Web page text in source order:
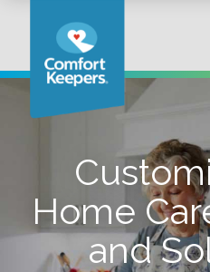
Home
and